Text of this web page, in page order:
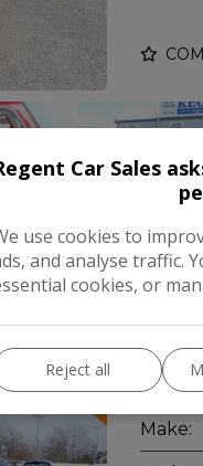
Dynamique
days
Make:
Car Sales
use cookies to
and analyse traffic.
cookies, or
Reject all